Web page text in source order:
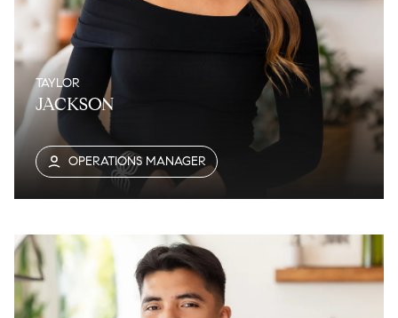
TAYLOR
JACKSON
OPERATIONS MANAGER